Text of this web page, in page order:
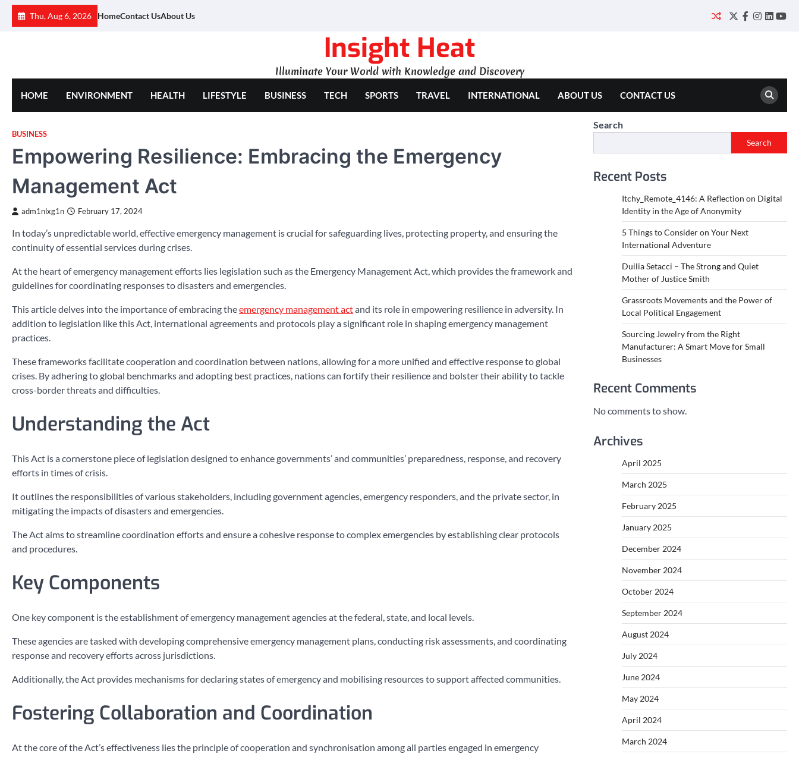
Skip
Thu, Aug 6, 2026 HomeContact UsAbout Us
Twitter
Facebook
Instagram
Insight Heat
Illuminate Your World with Knowledge and Discovery
HOME ENVIRONMENT HEALTH LIFESTYLE BUSINESS TECH SPORTS TRAVEL INTERNATIONAL ABOUT US CONTACT US
BUSINESS
Empowering Resilience: Embracing the Emergency
Management Act
adm1nlxg1n February 17, 2024
In today’s unpredictable world, effective emergency management is crucial for safeguarding lives, protecting property, and ensuring the
continuity of essential services during crises.
At the heart of emergency management efforts lies legislation such as the Emergency Management Act, which provides the framework and
guidelines for coordinating responses to disasters and emergencies.
This article delves into the importance of embracing theemergency management actand its role in empowering resilience in adversity. In
addition to legislation like this Act, international agreements and protocols play a significant role in shaping emergency management
practices.
These frameworks facilitate cooperation and coordination between nations, allowing for a more unified and effective response to global
crises. By adhering to global benchmarks and adopting best practices, nations can fortify their resilience and bolster their ability to tackle
cross-border threats and difficulties.
Understanding the Act
This Act is a cornerstone piece of legislation designed to enhance governments’ and communities’ preparedness, response, and recovery
efforts in times of crisis.
It outlines the responsibilities of various stakeholders, including government agencies, emergency responders, and the private sector, in
mitigating the impacts of disasters and emergencies.
The Act aims to streamline coordination efforts and ensure a cohesive response to complex emergencies by establishing clear protocols
and procedures.
Key Components
One key component is the establishment of emergency management agencies at the federal, state, and local levels.
These agencies are tasked with developing comprehensive emergency management plans, conducting risk assessments, and coordinating
response and recovery efforts across jurisdictions.
Additionally, the Act provides mechanisms for declaring states of emergency and mobilising resources to support affected communities.
Fostering Collaboration and Coordination
At the core of the Act’s effectiveness lies the principle of cooperation and synchronisation among all parties engaged in emergency
Search
Search
Recent Posts
Itchy_Remote_4146: A Reflection on Digital
Identity in the Age of Anonymity
5 Things to Consider on Your Next
International Adventure
Duilia Setacci – The Strong and Quiet
Mother of Justice Smith
Grassroots Movements and the Power of
Local Political Engagement
Sourcing Jewelry from the Right
Manufacturer: A Smart Move for Small
Businesses
Recent Comments
No comments to show.
Archives
April 2025
March 2025
February 2025
January 2025
December 2024
November 2024
October 2024
September 2024
August 2024
July 2024
June 2024
May 2024
April 2024
March 2024